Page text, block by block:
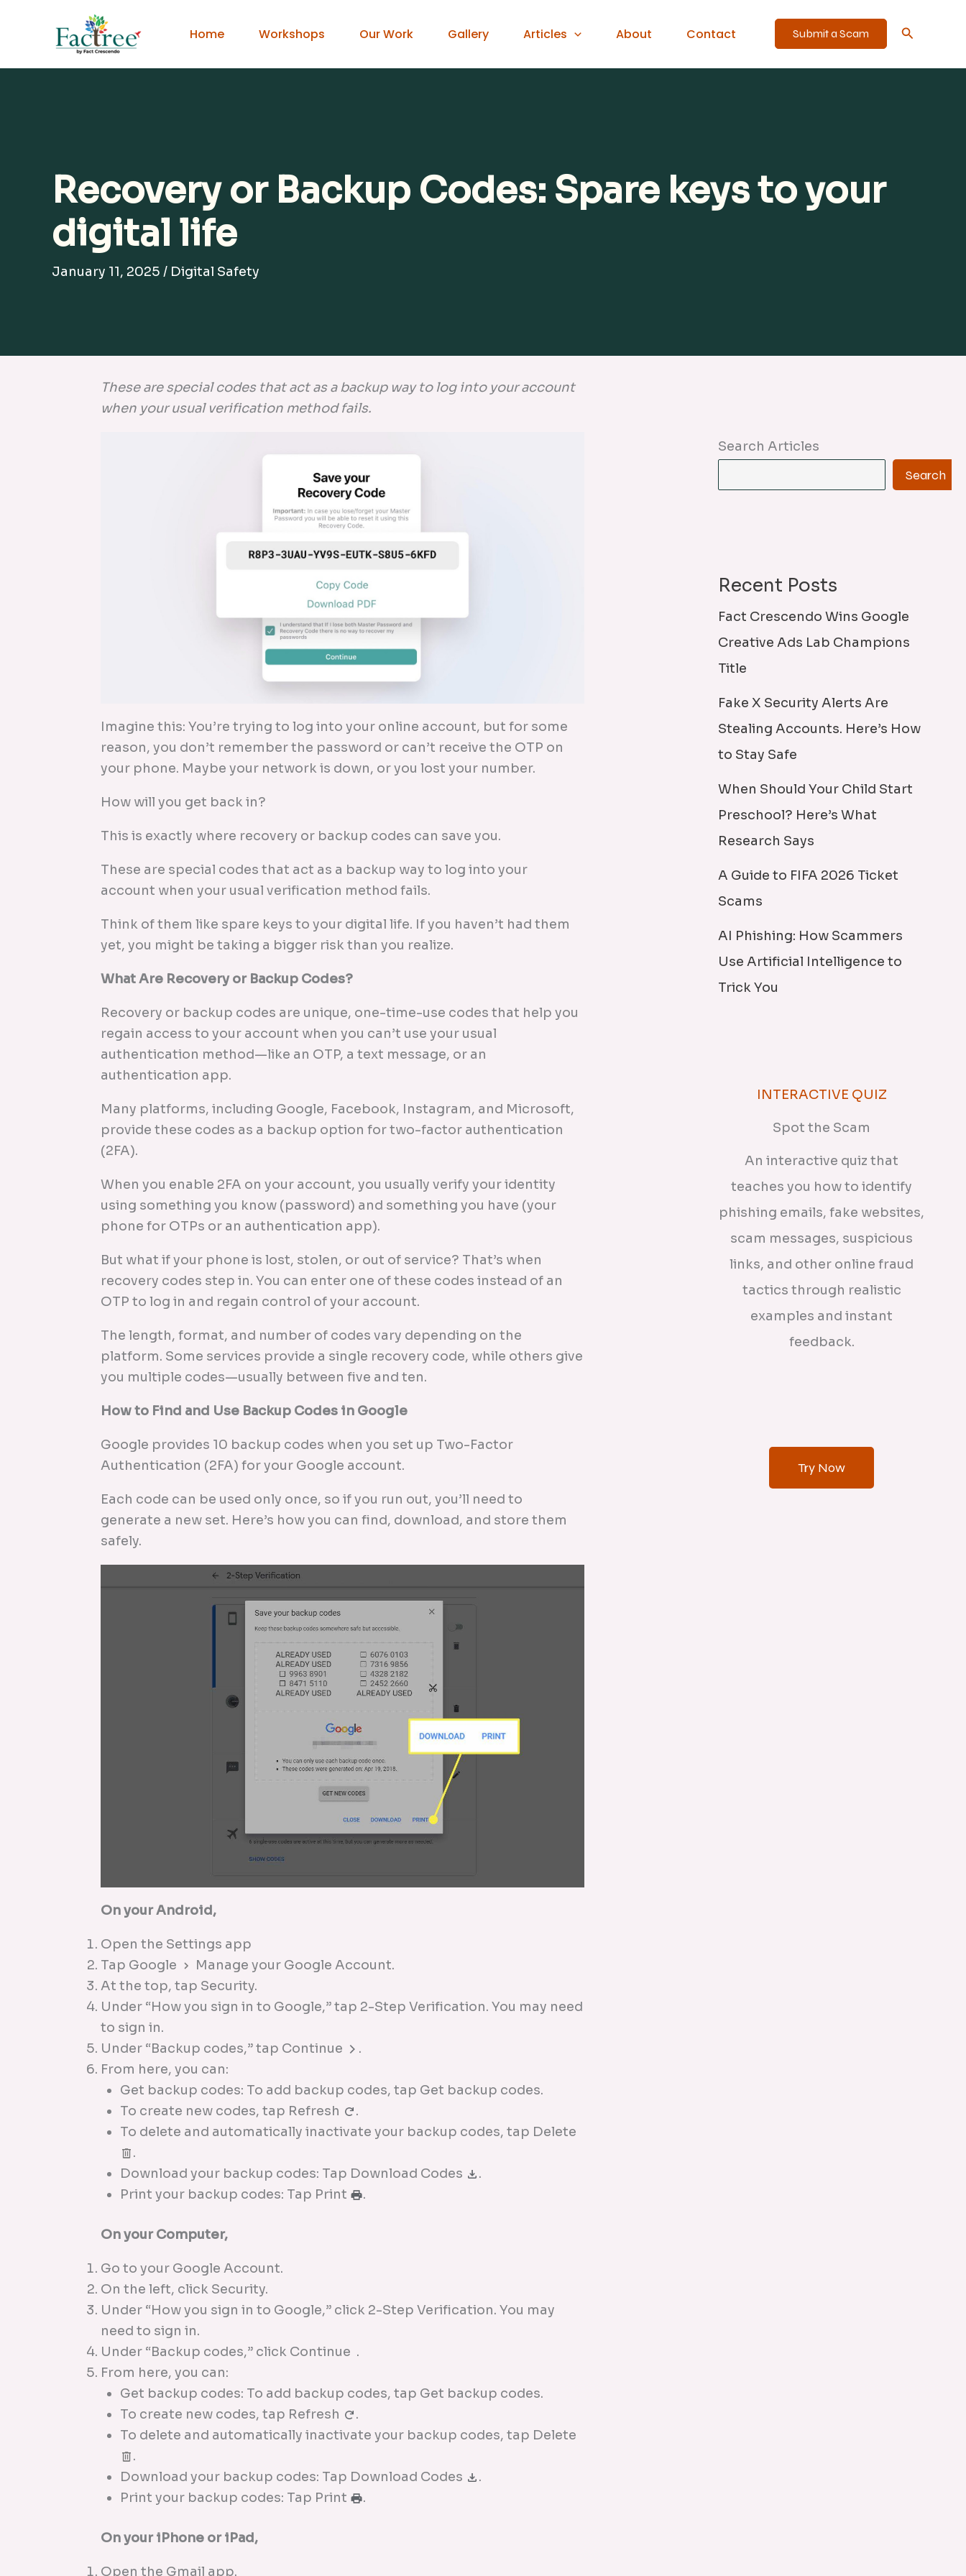
Home Workshops Our Work Gallery Articles About Contact Submit a Scam Search
Recovery or Backup Codes: Spare keys to your
digital life
January 11, 2025 / Digital Safety
These are special codes that act as a backup way to log into your account
when your usual verification method fails.
Imagine this: You’re trying to log into your online account, but for some
reason, you don’t remember the password or can’t receive the OTP on
your phone. Maybe your network is down, or you lost your number.
How will you get back in?
This is exactly where recovery or backup codes can save you.
These are special codes that act as a backup way to log into your
account when your usual verification method fails.
Think of them like spare keys to your digital life. If you haven’t had them
yet, you might be taking a bigger risk than you realize.
What Are Recovery or Backup Codes?
Recovery or backup codes are unique, one-time-use codes that help you
regain access to your account when you can’t use your usual
authentication method—like an OTP, a text message, or an
authentication app.
Many platforms, including Google, Facebook, Instagram, and Microsoft,
provide these codes as a backup option for two-factor authentication
(2FA).
When you enable 2FA on your account, you usually verify your identity
using something you know (password) and something you have (your
phone for OTPs or an authentication app).
But what if your phone is lost, stolen, or out of service? That’s when
recovery codes step in. You can enter one of these codes instead of an
OTP to log in and regain control of your account.
The length, format, and number of codes vary depending on the
platform. Some services provide a single recovery code, while others give
you multiple codes—usually between five and ten.
How to Find and Use Backup Codes in Google
Google provides 10 backup codes when you set up Two-Factor
Authentication (2FA) for your Google account.
Each code can be used only once, so if you run out, you’ll need to
generate a new set. Here’s how you can find, download, and store them
safely.
On your Android,
Open the Settings app
Tap Google
Manage your Google Account.
At the top, tap Security.
Under “How you sign in to Google,” tap 2-Step Verification. You may need
to sign in.
Under “Backup codes,” tap Continue
.
From here, you can:
Get backup codes: To add backup codes, tap Get backup codes.
To create new codes, tap Refresh
.
To delete and automatically inactivate your backup codes, tap Delete
.
Download your backup codes: Tap Download Codes
.
Print your backup codes: Tap Print
.
On your Computer,
Go to your Google Account.
On the left, click Security.
Under “How you sign in to Google,” click 2-Step Verification. You may
need to sign in.
Under “Backup codes,” click Continue .
From here, you can:
Get backup codes: To add backup codes, tap Get backup codes.
To create new codes, tap Refresh
.
To delete and automatically inactivate your backup codes, tap Delete
.
Download your backup codes: Tap Download Codes
.
Print your backup codes: Tap Print
.
On your iPhone or iPad,
Open the Gmail app.
Search Articles
Search
Recent Posts
Fact Crescendo Wins Google
Creative Ads Lab Champions
Title
Fake X Security Alerts Are
Stealing Accounts. Here’s How
to Stay Safe
When Should Your Child Start
Preschool? Here’s What
Research Says
A Guide to FIFA 2026 Ticket
Scams
AI Phishing: How Scammers
Use Artificial Intelligence to
Trick You
INTERACTIVE QUIZ
Spot the Scam
An interactive quiz that
teaches you how to identify
phishing emails, fake websites,
scam messages, suspicious
links, and other online fraud
tactics through realistic
examples and instant
feedback.
Try Now